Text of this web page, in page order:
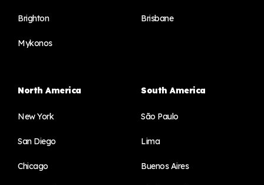
Brighton
Mykonos
Brisbane
North America
New York
San Diego
Chicago
South America
São Paulo
Lima
Buenos Aires